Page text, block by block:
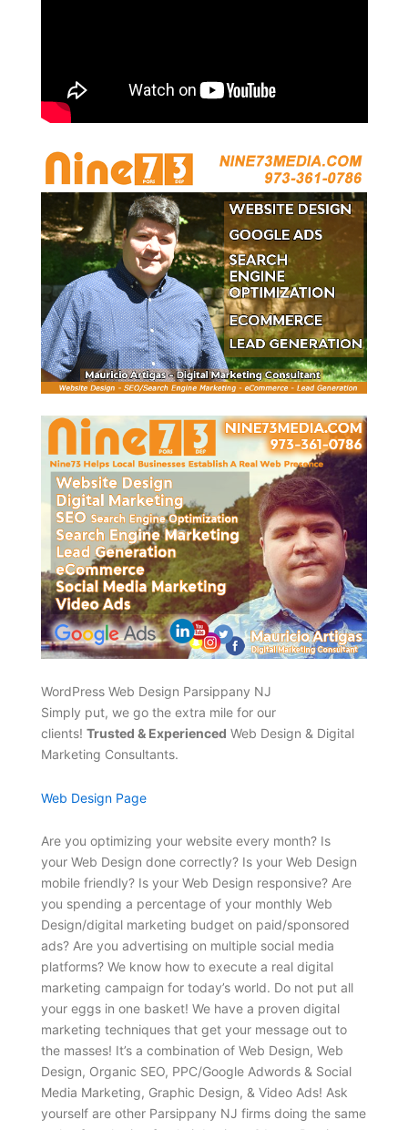
WordPress Web Design Parsippany NJ
Simply put, we go the extra mile for our
clients! Trusted & Experienced Web Design & Digital
Marketing Consultants.
Web Design Page
Are you optimizing your website every month? Is
your Web Design done correctly? Is your Web Design
mobile friendly? Is your Web Design responsive? Are
you spending a percentage of your monthly Web
Design/digital marketing budget on paid/sponsored
ads? Are you advertising on multiple social media
platforms? We know how to execute a real digital
marketing campaign for today’s world. Do not put all
your eggs in one basket! We have a proven digital
marketing techniques that get your message out to
the masses! It’s a combination of Web Design, Web
Design, Organic SEO, PPC/Google Adwords & Social
Media Marketing, Graphic Design, & Video Ads! Ask
yourself are other Parsippany NJ firms doing the same